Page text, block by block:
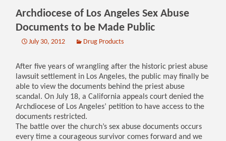
Archdiocese of Los Angeles Sex Abuse
Documents to be Made Public
July 30, 2012 Drug Products
After five years of wrangling after the historic priest abuse
lawsuit settlement in Los Angeles, the public may finally be
able to view the documents behind the priest abuse
scandal. On July 18, a California appeals court denied the
Archdiocese of Los Angeles’ petition to have access to the
documents restricted.
The battle over the church’s sex abuse documents occurs
every time a courageous survivor comes forward and we